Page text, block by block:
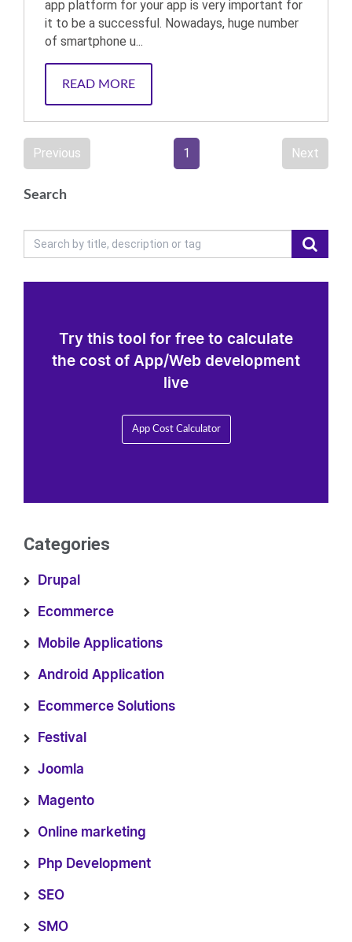
app platform for your app is very important for
it to be a successful. Nowadays, huge number
of smartphone u...
READ MORE
Previous 1 Next
Search
Try this tool for free to calculate
the cost of App/Web development
live
App Cost Calculator
Categories
Drupal
Ecommerce
Mobile Applications
Android Application
Ecommerce Solutions
Festival
Joomla
Magento
Online marketing
Php Development
SEO
SMO